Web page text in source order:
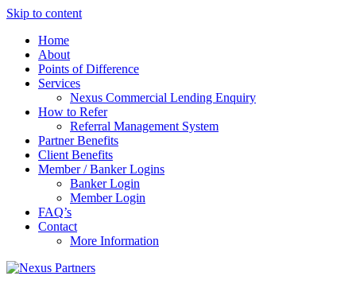
Skip to content
Home
About
Points of Difference
Services
Nexus Commercial Lending Enquiry
How to Refer
Referral Management System
Partner Benefits
Client Benefits
Member / Banker Logins
Banker Login
Member Login
FAQ’s
Contact
More Information